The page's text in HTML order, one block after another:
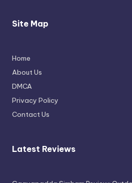
Attempt
Site Map
Home
About Us
DMCA
Privacy Policy
Contact Us
Latest Reviews